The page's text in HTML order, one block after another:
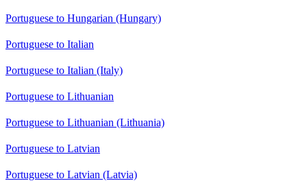
Portuguese to Hungarian (Hungary)
Portuguese to Italian
Portuguese to Italian (Italy)
Portuguese to Lithuanian
Portuguese to Lithuanian (Lithuania)
Portuguese to Latvian
Portuguese to Latvian (Latvia)